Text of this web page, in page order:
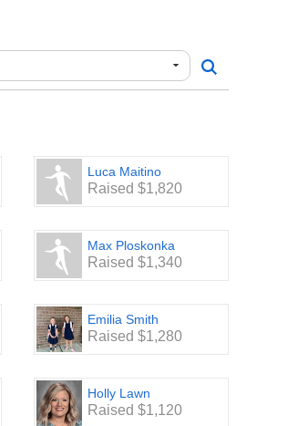
Luca Maitino
Raised $1,820
Max Ploskonka
Raised $1,340
Emilia Smith
Raised $1,280
Holly Lawn
Raised $1,120